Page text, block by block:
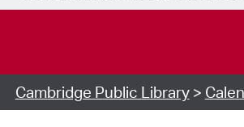
Cambridge Public Library>